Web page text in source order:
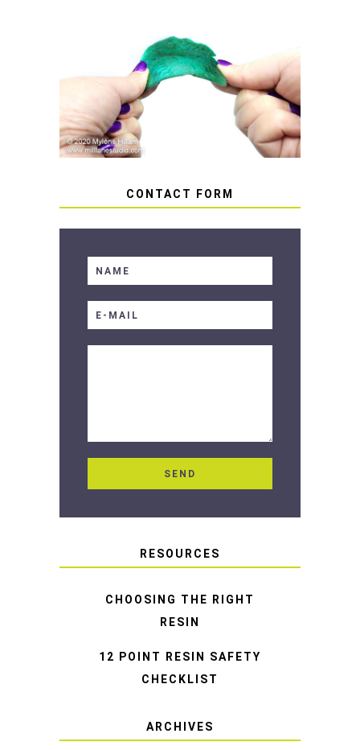
HOW TO AVOID STICKY OR
SOFT RESIN
CONTACT FORM
RESOURCES
CHOOSING THE RIGHT
RESIN
12 POINT RESIN SAFETY
CHECKLIST
ARCHIVES